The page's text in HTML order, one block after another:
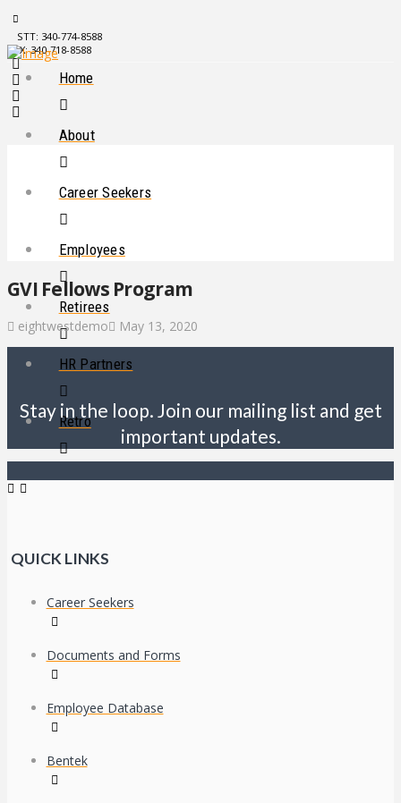
STT: 340-774-8588
STX: 340-718-8588
Home
About
Career Seekers
Employees
Retirees
HR Partners
Retro
GVI Fellows Program
eightwestdemo May 13, 2020
Stay in the loop. Join our mailing list and get
important updates.
QUICK LINKS
Career Seekers
Documents and Forms
Employee Database
Bentek